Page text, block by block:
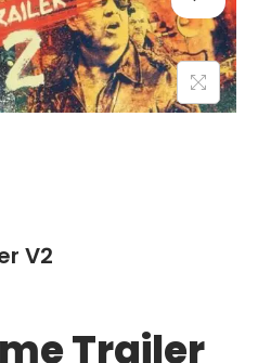
V2
Trailer